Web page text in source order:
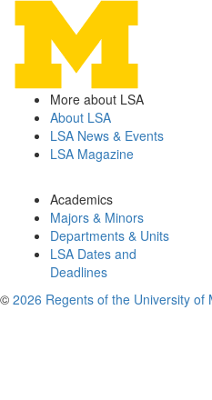
More about LSA
About LSA
LSA News & Events
LSA Magazine
Academics
Majors & Minors
Departments & Units
LSA Dates and
Deadlines
© 2026 Regents of the University of